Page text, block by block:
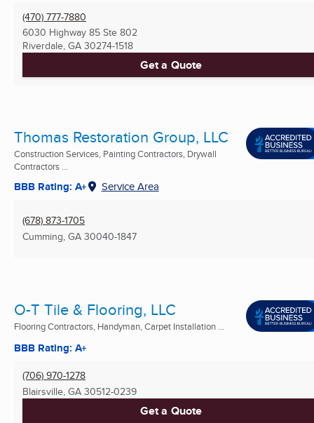
(470) 777-7880
6030 Highway 85 Ste 802
Riverdale, GA 30274-1518
Get a Quote
Thomas Restoration Group, LLC
Construction Services, Painting Contractors, Drywall
Contractors ...
BBB Rating: A+ Service Area
(678) 873-1705
Cumming, GA 30040-1847
O-T Tile & Flooring, LLC
Flooring Contractors, Handyman, Carpet Installation ...
BBB Rating: A+
(706) 970-1278
Blairsville, GA 30512-0239
Get a Quote